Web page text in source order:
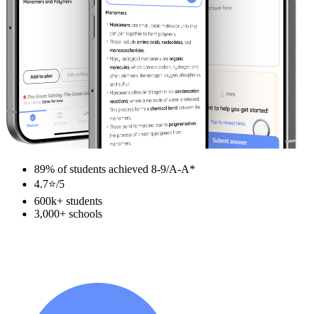
89% of students achieved 8-9/A-A*
4.7⭐️/5
600k+ students
3,000+ schools